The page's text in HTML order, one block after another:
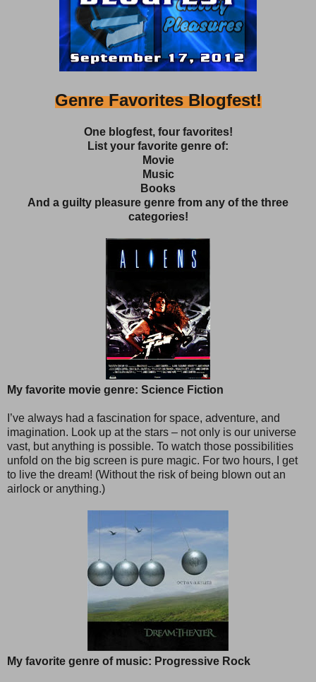
Genre Favorites Blogfest!
One blogfest, four favorites!
List your favorite genre of:
Movie
Music
Books
And a guilty pleasure genre from any of the three
categories!
My favorite movie genre: Science Fiction
I’ve always had a fascination for space, adventure, and
imagination. Look up at the stars – not only is our universe
vast, but anything is possible. To watch those possibilities
unfold on the big screen is pure magic. For two hours, I get
to live the dream! (Without the risk of being blown out an
airlock or anything.)
My favorite genre of music: Progressive Rock